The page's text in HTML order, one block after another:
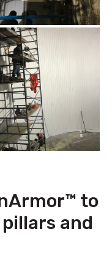
to
and